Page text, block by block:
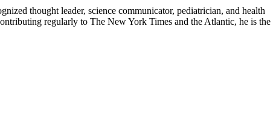
thought leader, science communicator, pediatrician, and health
regularly to The New York Times and the Atlantic, he is the